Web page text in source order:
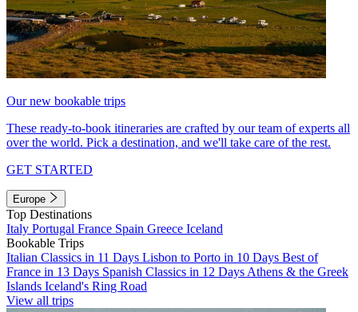
Our new bookable trips
These ready-to-book itineraries are crafted by our team of experts all
over the world. Pick a destination, and we'll take care of the rest.
GET STARTED
Europe
Top Destinations
Italy Portugal France Spain Greece Iceland
Bookable Trips
Italian Classics in 11 Days Lisbon to Porto in 10 Days Best of
France in 13 Days Spanish Classics in 12 Days Athens & the Greek
Islands Iceland's Ring Road
View all trips